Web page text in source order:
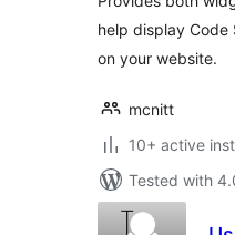
help display Code
on your website.
mcnitt
10+ active
Tested with